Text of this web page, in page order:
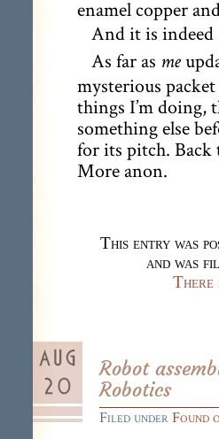
enamel copper
And it is indeed
As far as me
mysterious
things I’m doing,
something else
for its pitch. Back
More anon.
This entry was
and was
There
Robot
Robotics
Filed underFound